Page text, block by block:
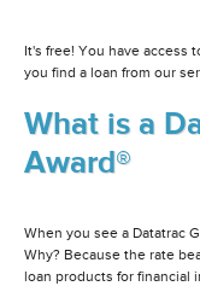
It's free! You have access
you find a loan from our
What is a
Award®
When you see a Datatrac
Why? Because the rate
loan products for financial